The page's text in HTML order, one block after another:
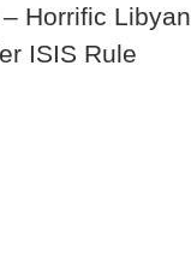
Horrific Libyan
ISIS Rule